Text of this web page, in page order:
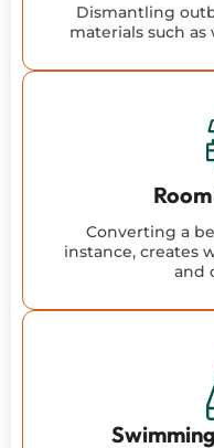
Dismantling
materials such
Converting a
instance, creates
and